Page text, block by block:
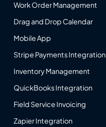
Work Order Management
Drag and Drop Calendar
Mobile App
Stripe Payments Integration
Inventory Management
QuickBooks Integration
Field Service Invoicing
Zapier Integration